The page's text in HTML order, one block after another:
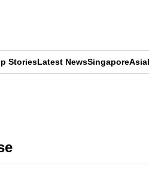
StoriesLatest NewsSingaporeAsia